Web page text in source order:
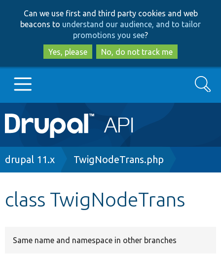
to
main
content
to
search
Can we use first and third party cookies and web
beacons to understand our audience, and to tailor
promotions you see?
Yes, please
No, do not track me
Main
navigation
Go to Drupal.org
Search
Breadcrumb
drupal 11.x TwigNodeTrans.php
class TwigNodeTrans
Same name and namespace in other branches